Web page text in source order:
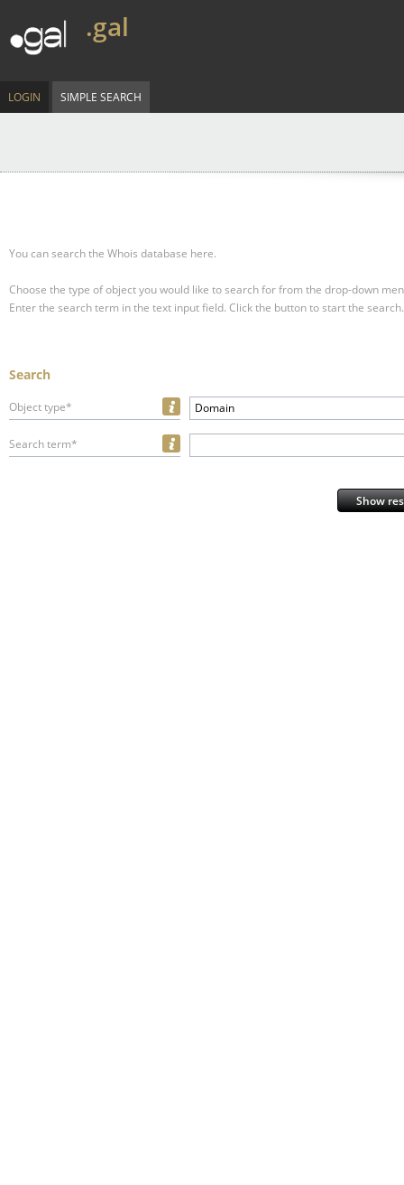
.gal
LOGIN SIMPLE SEARCH
You can search the Whois database here.
Choose the type of object you would like to search for from the drop-down
Enter the search term in the text input field. Click the button to start the search.
Search
Object type* Domain
Search term*